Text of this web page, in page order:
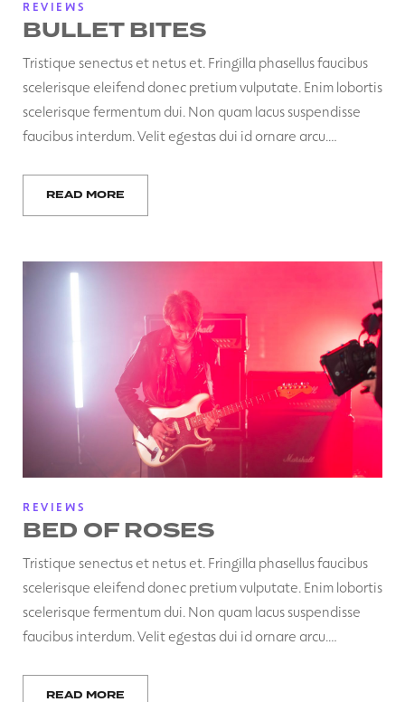
REVIEWS
BULLET BITES
Tristique senectus et netus et. Fringilla phasellus faucibus
scelerisque eleifend donec pretium vulputate. Enim lobortis
scelerisque fermentum dui. Non quam lacus suspendisse
faucibus interdum. Velit egestas dui id ornare arcu.…
READ MORE
REVIEWS
BED OF ROSES
Tristique senectus et netus et. Fringilla phasellus faucibus
scelerisque eleifend donec pretium vulputate. Enim lobortis
scelerisque fermentum dui. Non quam lacus suspendisse
faucibus interdum. Velit egestas dui id ornare arcu.…
READ MORE